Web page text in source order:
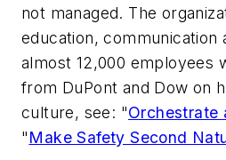
not managed. The
education,
almost 12,000 employees
from DuPont and Dow on
culture, see: "Orchestrate
"Make Safety Second